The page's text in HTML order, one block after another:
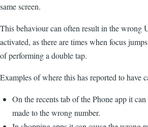
same screen.
This behaviour can often result in the wrong
activated, as there are times when focus
of performing a double tap.
Examples of where this has reported to have
On the recents tab of the Phone app it
made to the wrong number.